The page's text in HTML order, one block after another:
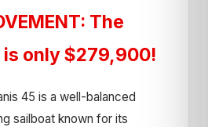
The
is only $279,900!
45 is a well-balanced
sailboat known for its